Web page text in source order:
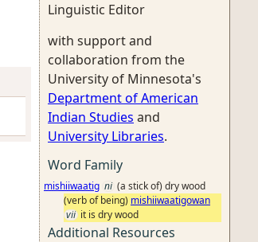
Linguistic Editor
with support and
collaboration from the
University of Minnesota's
Department of American
Indian Studies and
University Libraries.
Word Family
mishiiwaatig ni (a stick of) dry wood
(verb of being) mishiiwaatigowan
vii it is dry wood
Additional Resources